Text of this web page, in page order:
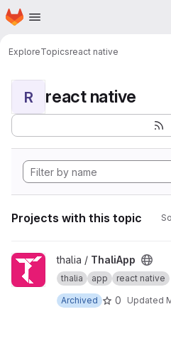
Skip to main content
Homepage
ExploreTopicsreact native
R react native
Projects with this topic
View ThaliApp project
thalia / ThaliApp
thalia app react native
Archived
0 Updated